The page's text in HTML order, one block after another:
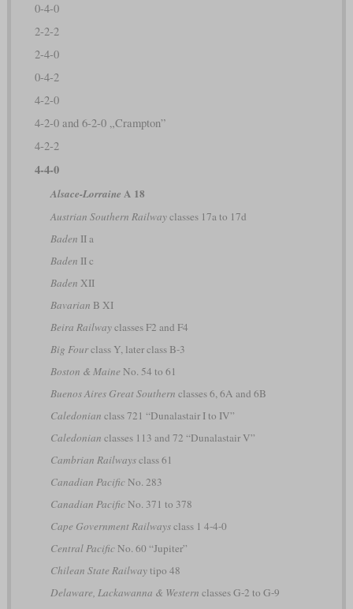
0-4-0
2-2-2
2-4-0
0-4-2
4-2-0
4-2-0 and 6-2-0 „Crampton”
4-2-2
4-4-0
Alsace-Lorraine A 18
Austrian Southern Railwayclasses 17a to 17d
Baden II a
Baden II c
Baden XII
Bavarian B XI
Beira Railwayclasses F2 and F4
Big Fourclass Y, later class B-3
Boston & Maine No. 54 to 61
Buenos Aires Great Southern classes 6, 6A and 6B
Caledonian class 721 “Dunalastair I to IV”
Caledonian classes 113 and 72 “Dunalastair V”
Cambrian Railwaysclass 61
Canadian PacificNo. 283
Canadian PacificNo. 371 to 378
Cape Government Railwaysclass 1 4-4-0
Central PacificNo. 60 “Jupiter”
Chilean State Railwaytipo 48
Delaware, Lackawanna & Western classes G-2 to G-9